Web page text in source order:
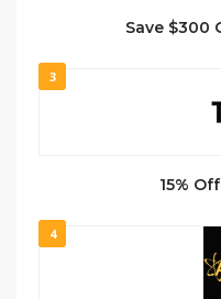
Save $300
3
15%
4